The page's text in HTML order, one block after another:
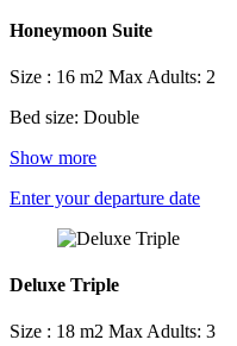
Honeymoon Suite
Size : 16 m2 Max Adults: 2
Bed size: Double
Show more
Enter your departure date
Deluxe Triple
Size : 18 m2 Max Adults: 3